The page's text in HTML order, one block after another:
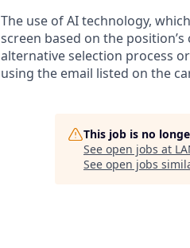
The use of AI technology,
screen based on the
alternative selection process
using the email listed on the
This job is no
See open jobs at
See open jobs